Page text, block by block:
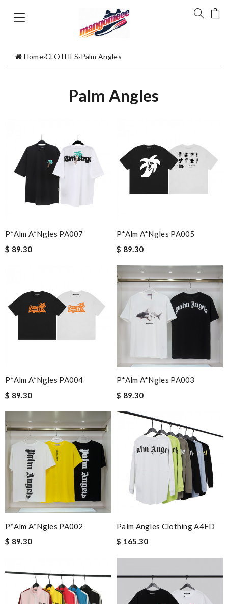
Home›CLOTHES›Palm Angles
Palm Angles
P*alm A*ngles PA007
$ 89.30
P*alm A*ngles PA005
$ 89.30
P*alm A*ngles PA004
$ 89.30
P*alm A*ngles PA003
$ 89.30
P*alm A*ngles PA002
$ 89.30
Palm Angles Clothing A4FD
$ 165.30